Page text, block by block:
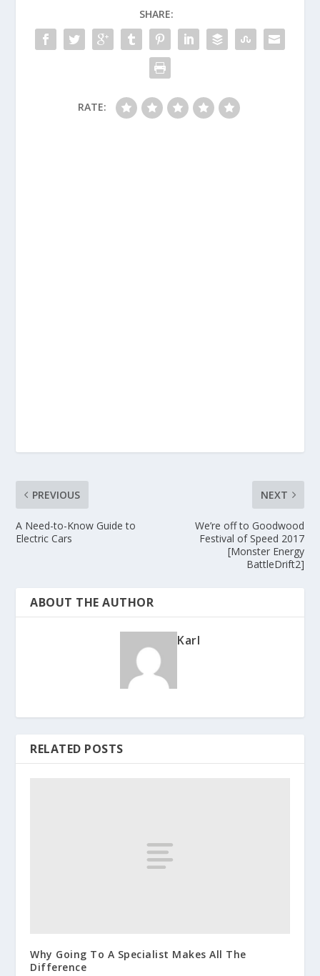
SHARE:
RATE:
PREVIOUS
A Need-to-Know Guide to
Electric Cars
NEXT
We’re off to Goodwood
Festival of Speed 2017
[Monster Energy
BattleDrift2]
ABOUT THE AUTHOR
Karl
RELATED POSTS
Why Going To A Specialist Makes All The
Difference